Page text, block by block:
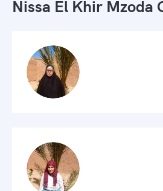
Nissa El Khir Mzoda